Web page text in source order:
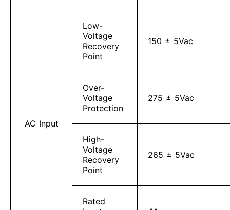
AC Input
Low-
Voltage
Recovery
Point
150 ± 5Vac
Over-
Voltage
Protection
275 ± 5Vac
High-
Voltage
Recovery
Point
265 ± 5Vac
Rated